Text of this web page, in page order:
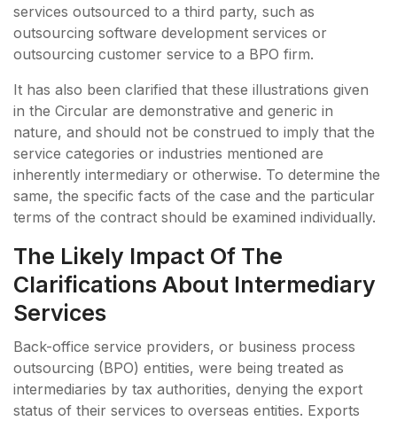
services outsourced to a third party, such as
outsourcing software development services or
outsourcing customer service to a BPO firm.
It has also been clarified that these illustrations given
in the Circular are demonstrative and generic in
nature, and should not be construed to imply that the
service categories or industries mentioned are
inherently intermediary or otherwise. To determine the
same, the specific facts of the case and the particular
terms of the contract should be examined individually.
The Likely Impact Of The
Clarifications About Intermediary
Services
Back-office service providers, or business process
outsourcing (BPO) entities, were being treated as
intermediaries by tax authorities, denying the export
status of their services to overseas entities. Exports